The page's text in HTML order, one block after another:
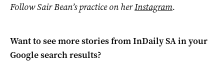
Follow Sair Bean’s practice on herInstagram.
Want to see more stories fromInDaily SAin your
Google search results?